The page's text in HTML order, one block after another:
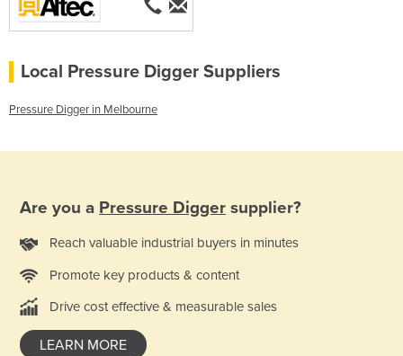
Local Pressure Digger Suppliers
Pressure Digger in Melbourne
Are you a Pressure Digger supplier?
Reach valuable industrial buyers in minutes
Promote key products & content
Drive cost effective & measurable sales
LEARN MORE